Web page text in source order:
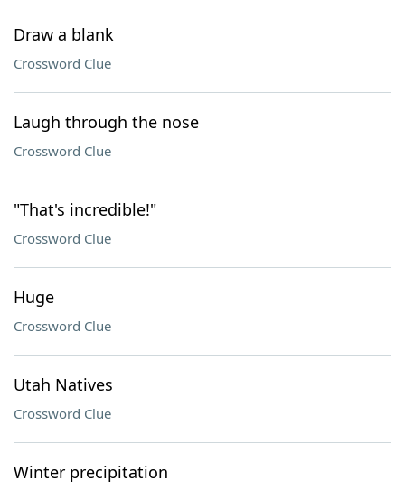
Draw a blank
Crossword Clue
Laugh through the nose
Crossword Clue
"That's incredible!"
Crossword Clue
Huge
Crossword Clue
Utah Natives
Crossword Clue
Winter precipitation